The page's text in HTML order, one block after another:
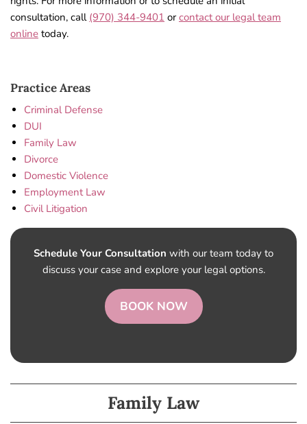
consultation, call (970) 344-9401 orcontact our legal team
online today.
Practice Areas
Criminal Defense
DUI
Family Law
Divorce
Domestic Violence
Employment Law
Civil Litigation
Schedule Your Consultation with our team today to
discuss your case and explore your legal options.
BOOK NOW
Family Law